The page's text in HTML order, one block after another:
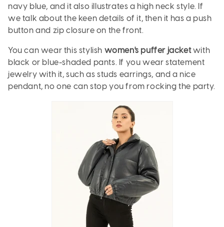
navy blue, and it also illustrates a high neck style. If
we talk about the keen details of it, then it has a push
button and zip closure on the front.
You can wear this stylish women's puffer jacketwith
black or blue-shaded pants. If you wear statement
jewelry with it, such as studs earrings, and a nice
pendant, no one can stop you from rocking the party.